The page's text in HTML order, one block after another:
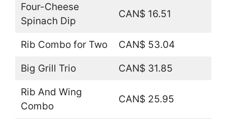
Four-Cheese
Spinach Dip
CAN$ 16.51
Rib Combo for Two CAN$ 53.04
Big Grill Trio CAN$ 31.85
Rib And Wing
Combo
CAN$ 25.95